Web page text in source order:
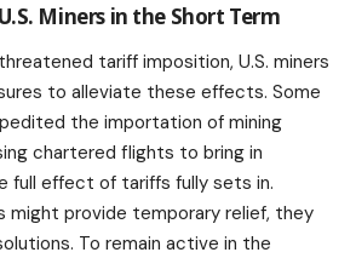
Miners in the Short Term
tariff imposition, U.S. miners
to alleviate these effects. Some
the importation of mining
chartered flights to bring in
full effect of tariffs fully sets in.
might provide temporary relief, they
To remain active in the